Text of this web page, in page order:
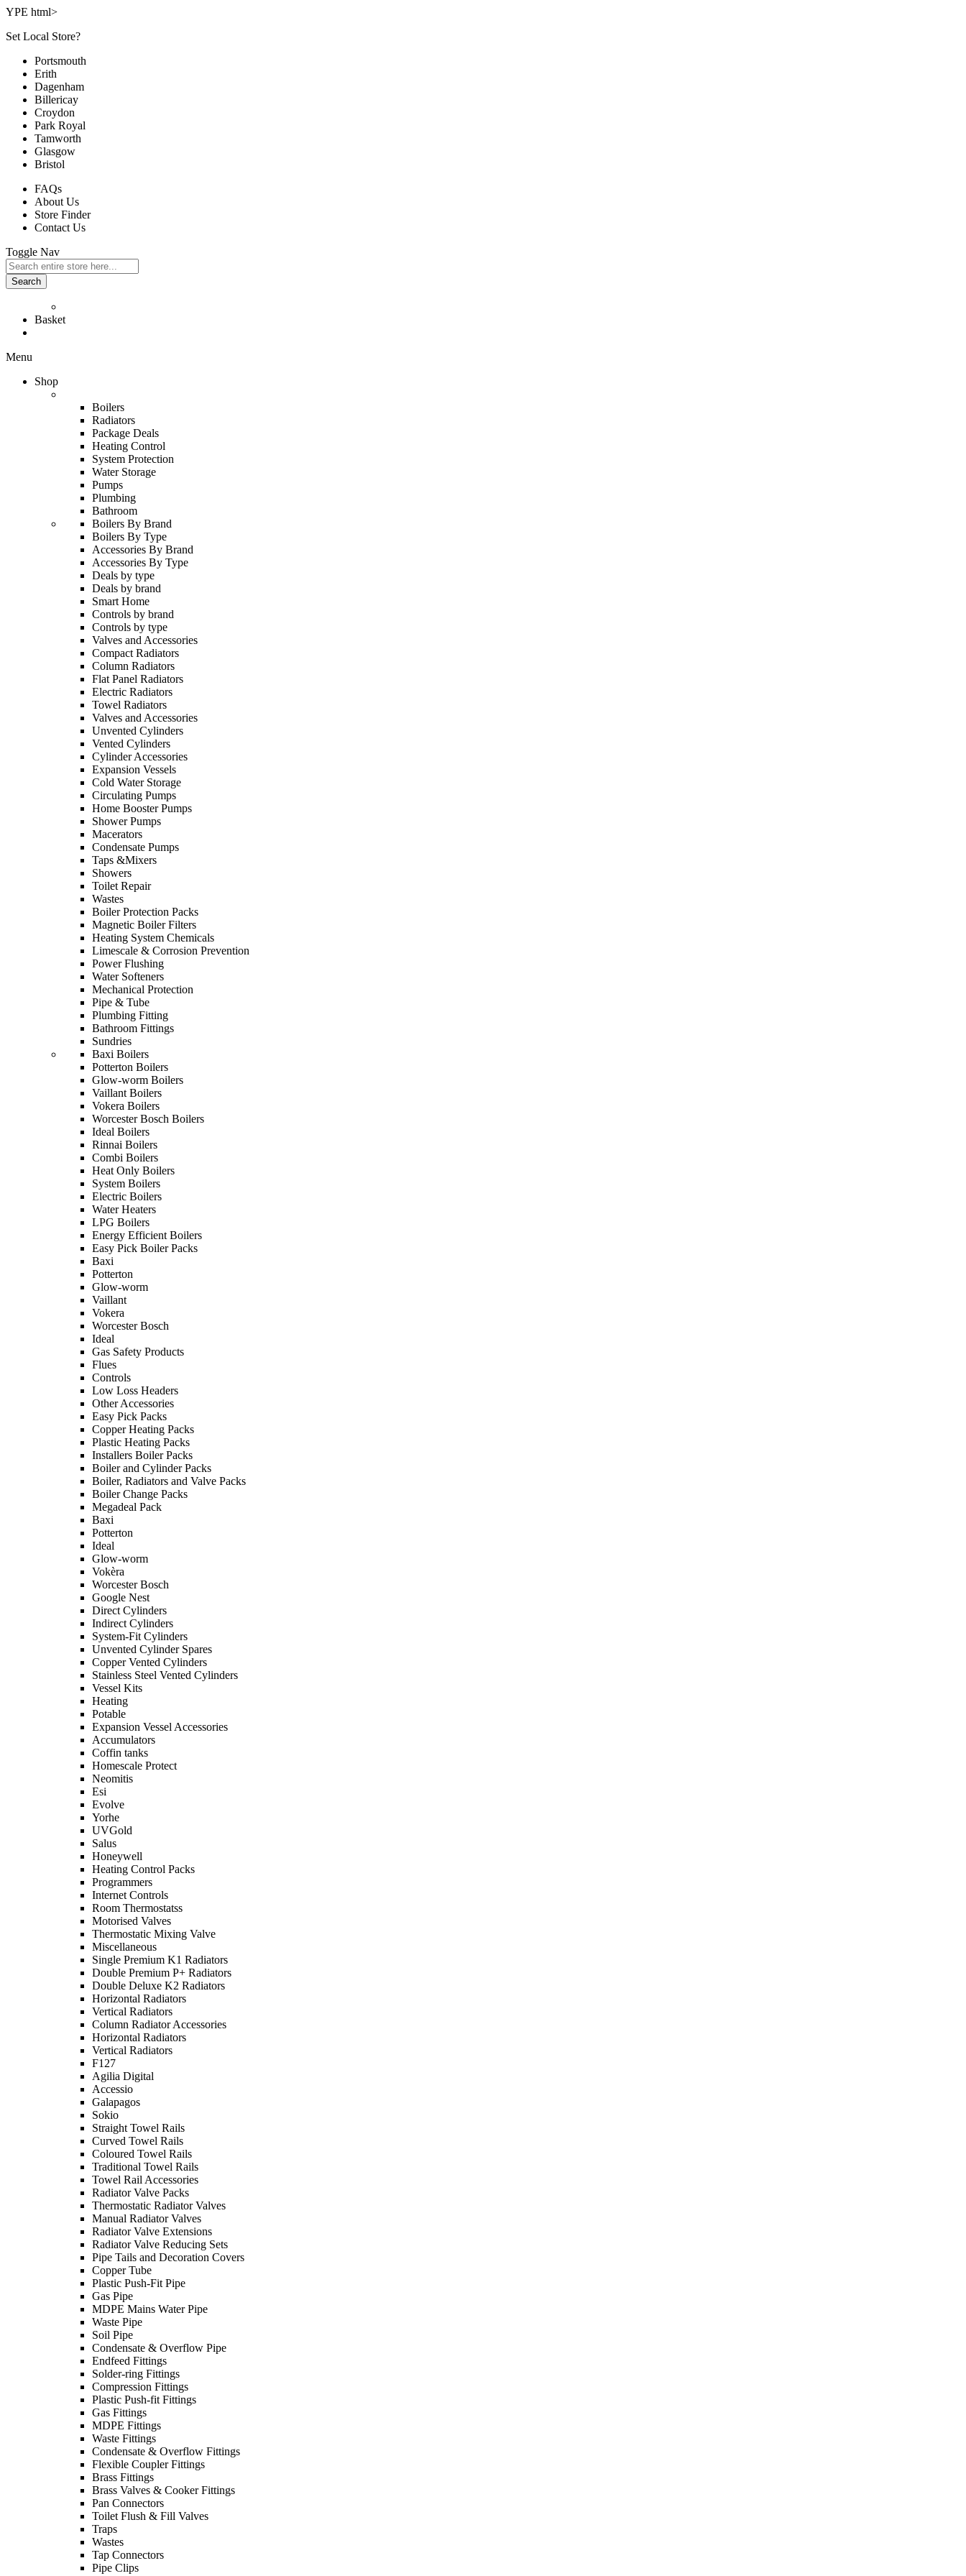
YPE html>
Set Local Store?
Portsmouth
Erith
Dagenham
Billericay
Croydon
Park Royal
Tamworth
Glasgow
Bristol
FAQs
About Us
Store Finder
Contact Us
Toggle Nav
Search
Basket
Menu
Shop
Boilers
Radiators
Package Deals
Heating Control
System Protection
Water Storage
Pumps
Plumbing
Bathroom
Boilers By Brand
Boilers By Type
Accessories By Brand
Accessories By Type
Deals by type
Deals by brand
Smart Home
Controls by brand
Controls by type
Valves and Accessories
Compact Radiators
Column Radiators
Flat Panel Radiators
Electric Radiators
Towel Radiators
Valves and Accessories
Unvented Cylinders
Vented Cylinders
Cylinder Accessories
Expansion Vessels
Cold Water Storage
Circulating Pumps
Home Booster Pumps
Shower Pumps
Macerators
Condensate Pumps
Taps &Mixers
Showers
Toilet Repair
Wastes
Boiler Protection Packs
Magnetic Boiler Filters
Heating System Chemicals
Limescale & Corrosion Prevention
Power Flushing
Water Softeners
Mechanical Protection
Pipe & Tube
Plumbing Fitting
Bathroom Fittings
Sundries
Baxi Boilers
Potterton Boilers
Glow-worm Boilers
Vaillant Boilers
Vokera Boilers
Worcester Bosch Boilers
Ideal Boilers
Rinnai Boilers
Combi Boilers
Heat Only Boilers
System Boilers
Electric Boilers
Water Heaters
LPG Boilers
Energy Efficient Boilers
Easy Pick Boiler Packs
Baxi
Potterton
Glow-worm
Vaillant
Vokera
Worcester Bosch
Ideal
Gas Safety Products
Flues
Controls
Low Loss Headers
Other Accessories
Easy Pick Packs
Copper Heating Packs
Plastic Heating Packs
Installers Boiler Packs
Boiler and Cylinder Packs
Boiler, Radiators and Valve Packs
Boiler Change Packs
Megadeal Pack
Baxi
Potterton
Ideal
Glow-worm
Vokèra
Worcester Bosch
Google Nest
Direct Cylinders
Indirect Cylinders
System-Fit Cylinders
Unvented Cylinder Spares
Copper Vented Cylinders
Stainless Steel Vented Cylinders
Vessel Kits
Heating
Potable
Expansion Vessel Accessories
Accumulators
Coffin tanks
Homescale Protect
Neomitis
Esi
Evolve
Yorhe
UVGold
Salus
Honeywell
Heating Control Packs
Programmers
Internet Controls
Room Thermostatss
Motorised Valves
Thermostatic Mixing Valve
Miscellaneous
Single Premium K1 Radiators
Double Premium P+ Radiators
Double Deluxe K2 Radiators
Horizontal Radiators
Vertical Radiators
Column Radiator Accessories
Horizontal Radiators
Vertical Radiators
F127
Agilia Digital
Accessio
Galapagos
Sokio
Straight Towel Rails
Curved Towel Rails
Coloured Towel Rails
Traditional Towel Rails
Towel Rail Accessories
Radiator Valve Packs
Thermostatic Radiator Valves
Manual Radiator Valves
Radiator Valve Extensions
Radiator Valve Reducing Sets
Pipe Tails and Decoration Covers
Copper Tube
Plastic Push-Fit Pipe
Gas Pipe
MDPE Mains Water Pipe
Waste Pipe
Soil Pipe
Condensate & Overflow Pipe
Endfeed Fittings
Solder-ring Fittings
Compression Fittings
Plastic Push-fit Fittings
Gas Fittings
MDPE Fittings
Waste Fittings
Condensate & Overflow Fittings
Flexible Coupler Fittings
Brass Fittings
Brass Valves & Cooker Fittings
Pan Connectors
Toilet Flush & Fill Valves
Traps
Wastes
Tap Connectors
Pipe Clips